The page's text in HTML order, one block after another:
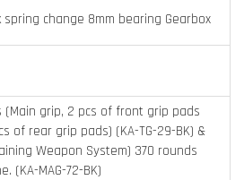
spring change 8mm bearing Gearbox
(Main grip, 2 pcs of front grip pads
of rear grip pads) (KA-TG-29-BK) &
Weapon System) 370 rounds
(KA-MAG-72-BK)